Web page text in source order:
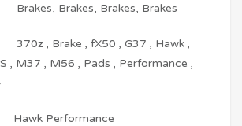
Brakes, Brakes, Brakes, Brakes
370z , Brake ,fX50 ,G37 , Hawk ,
, M37 , M56 , Pads , Performance ,
Hawk Performance